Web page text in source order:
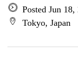
Posted Jun 18,
Tokyo, Japan